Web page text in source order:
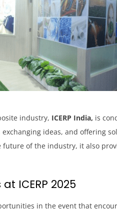
industry, ICERP India, is
ideas, and offering
future of the industry, it also
ICERP 2025
in the event that